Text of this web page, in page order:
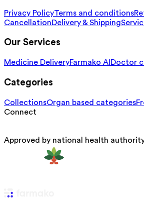
Privacy PolicyTerms and conditions
CancellationDelivery & Shipping
Our Services
Medicine DeliveryFarmako AI Doctor
Categories
CollectionsOrgan based categories
Connect
Approved by national health